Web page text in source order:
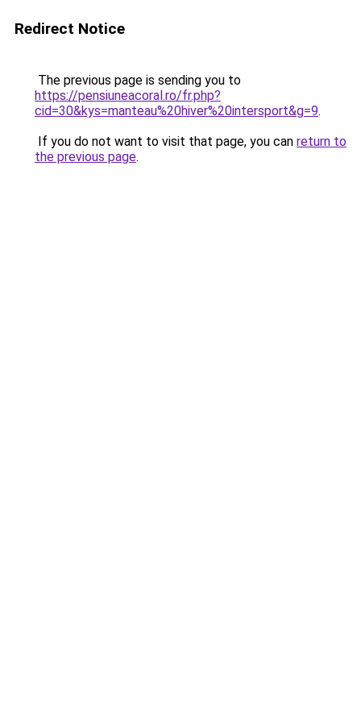
Redirect Notice
The previous page is sending you to
https://pensiuneacoral.ro/fr.php?
cid=30&kys=manteau%20hiver%20intersport&g=9.
If you do not want to visit that page, you can return to
the previous page.